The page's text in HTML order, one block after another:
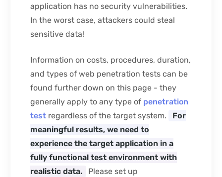
application has no security vulnerabilities.
In the worst case, attackers could steal
sensitive data!
Information on costs, procedures, duration,
and types of web penetration tests can be
found further down on this page - they
generally apply to any type of penetration
test regardless of the target system.
For
meaningful results, we need to
experience the target application in a
fully functional test environment with
realistic data.
Please set up